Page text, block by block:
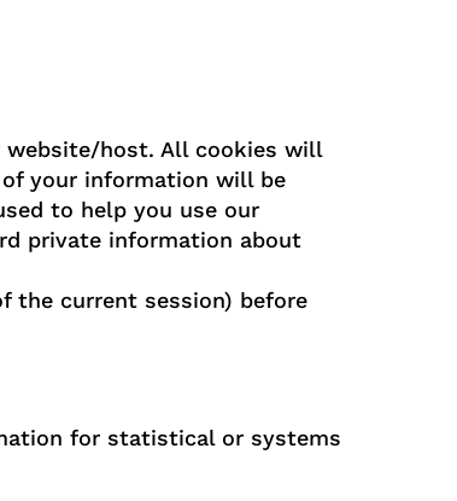
website/host. All cookies will
your information will be
to help you use our
private information about
the current session) before
for statistical or systems